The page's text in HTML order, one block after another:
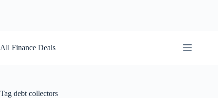
to
content
All Finance Deals
Tag debt collectors